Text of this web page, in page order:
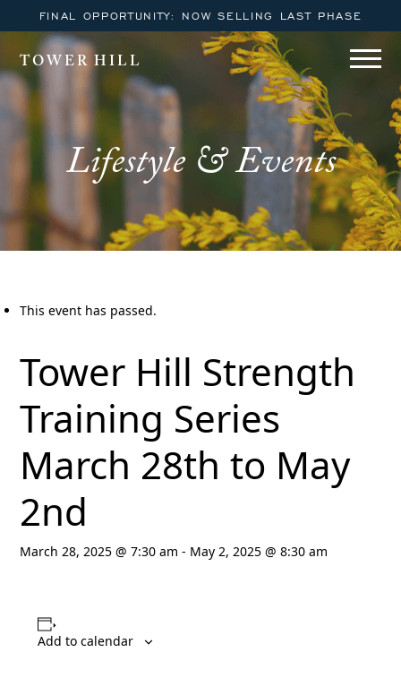
FINAL OPPORTUNITY: NOW SELLING LAST PHASE
TOWER HILL
Lifestyle & Events
This event has passed.
Tower Hill Strength
Training Series
March 28th to May
2nd
March 28, 2025 @ 7:30 am - May 2, 2025 @ 8:30 am
Add to calendar